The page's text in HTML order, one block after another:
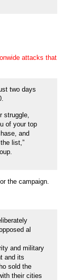
attacks that
two days
struggle,
of your top
and
list,”
the campaign.
al
and military
and its
sold the
their cities